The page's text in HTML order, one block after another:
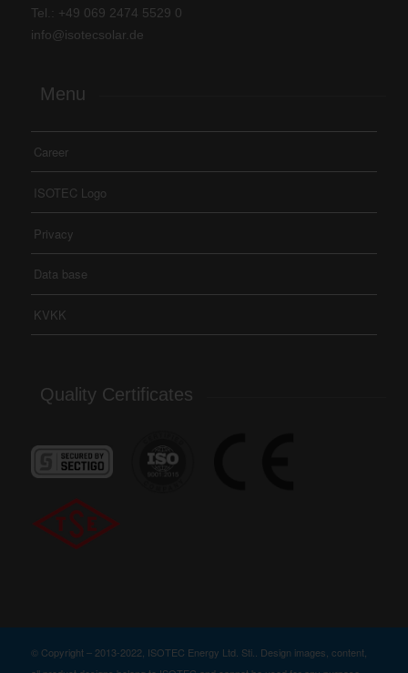
Tel.: +49 069 2474 5529 0
info@isotecsolar.de
Menu
Career
ISOTEC Logo
Privacy
Data base
KVKK
Quality Certificates
© Copyright – 2013-2022, ISOTEC Energy Ltd. Sti.. Design images, content,